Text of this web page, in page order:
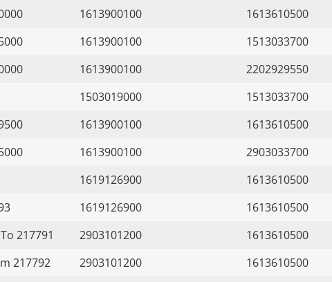
1613900100 1613610500
1613900100 1513033700
1613900100 2202929550
1503019000 1513033700
1613900100 1613610500
1613900100 2903033700
1619126900 1613610500
1619126900 1613610500
217791 2903101200 1613610500
217792 2903101200 1613610500